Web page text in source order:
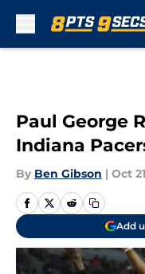
Paul George
Indiana
By Ben Gibson | Oct
Add